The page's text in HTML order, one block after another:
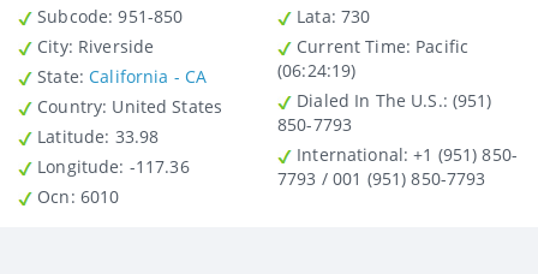
Subcode: 951-850
City: Riverside
State:California - CA
Country : United States
Latitude : 33.98
Longitude: -117.36
Ocn: 6010
Lata: 730
Current Time: Pacific
(06:24:19)
Dialed In The U.S.: (951)
850-7793
International: +1 (951) 850-
7793 / 001 (951) 850-7793